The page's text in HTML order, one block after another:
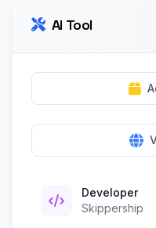
AI Tool
Developer
Skippership